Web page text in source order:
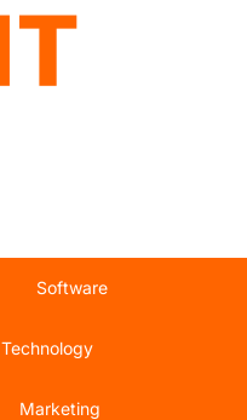
Software
Technology
Marketing